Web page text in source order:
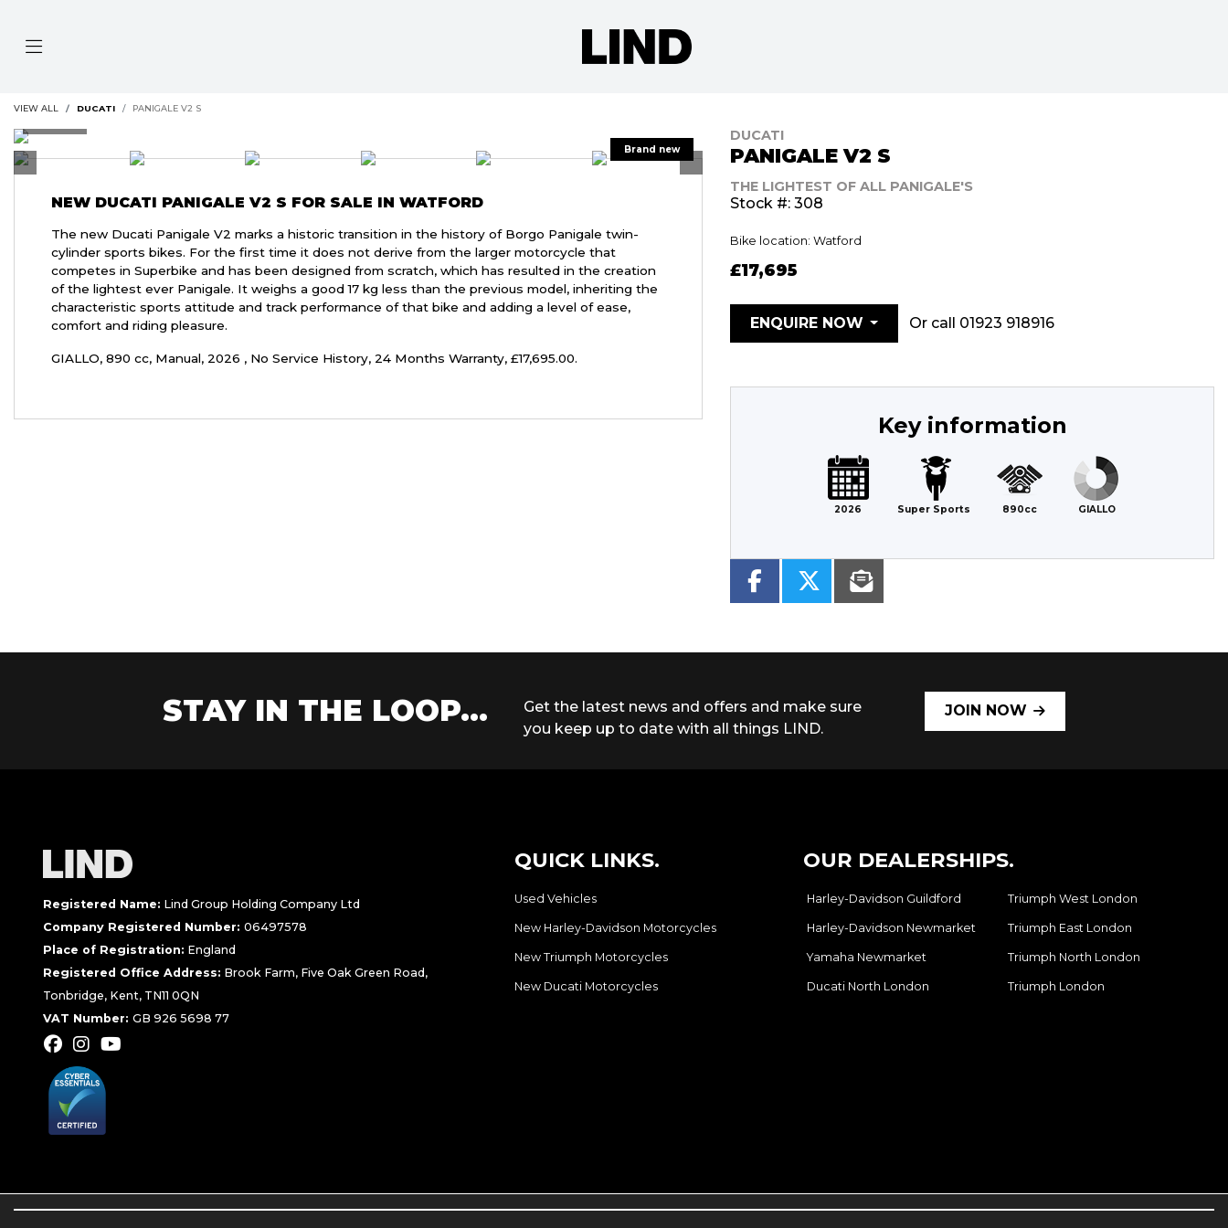
VIEW ALL DUCATI PANIGALE V2 S
NEW DUCATI PANIGALE V2 S FOR SALE IN WATFORD
The new Ducati Panigale V2 marks a historic transition in the history of Borgo Panigale twin-
cylinder sports bikes. For the first time it does not derive from the larger motorcycle that
competes in Superbike and has been designed from scratch, which has resulted in the creation
of the lightest ever Panigale. It weighs a good 17 kg less than the previous model, inheriting the
characteristic sports attitude and track performance of that bike and adding a level of ease,
comfort and riding pleasure.
GIALLO, 890 cc, Manual, 2026 , No Service History, 24 Months Warranty, £17,695.00.
DUCATI
PANIGALE V2 S
THE LIGHTEST OF ALL PANIGALE'S
Stock #: 308
Bike location: Watford
£17,695
ENQUIRE NOW Or call 01923 918916
Key information
2026 Super Sports 890cc GIALLO
STAY IN THE LOOP...
Get the latest news and offers and make sure
you keep up to date with all things LIND.
JOIN NOW
Registered Name: Lind Group Holding Company Ltd
Company Registered Number:06497578
Place of Registration: England
Registered Office Address: Brook Farm, Five Oak Green Road,
Tonbridge, Kent, TN11 0QN
VAT Number:GB 926 5698 77
QUICK LINKS.
Used Vehicles
New Harley-Davidson Motorcycles
New Triumph Motorcycles
New Ducati Motorcycles
OUR DEALERSHIPS.
Harley-Davidson Guildford
Harley-Davidson Newmarket
Yamaha Newmarket
Ducati North London
Triumph West London
Triumph East London
Triumph North London
Triumph London